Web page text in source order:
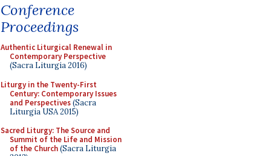
Conference
Proceedings
Authentic Liturgical Renewal in
Contemporary Perspective
(Sacra Liturgia 2016)
Liturgy in the Twenty-First
Century: Contemporary Issues
and Perspectives(Sacra
Liturgia USA 2015)
Sacred Liturgy: The Source and
Summit of the Life and Mission
of the Church(Sacra Liturgia